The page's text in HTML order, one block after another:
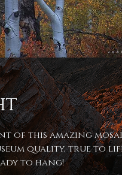
of this amazing
quality, true to
to hang!